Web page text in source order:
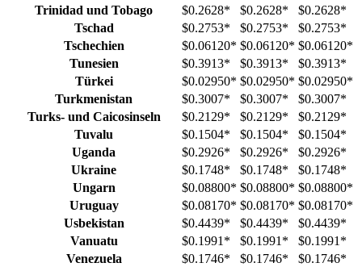
Trinidad und Tobago
$0.2628* $0.2628* $0.2628*
Tschad
$0.2753* $0.2753* $0.2753*
Tschechien
$0.06120* $0.06120* $0.06120*
Tunesien
$0.3913* $0.3913* $0.3913*
Türkei
$0.02950* $0.02950* $0.02950*
Turkmenistan
$0.3007* $0.3007* $0.3007*
Turks- und Caicosinseln
$0.2129* $0.2129* $0.2129*
Tuvalu
$0.1504* $0.1504* $0.1504*
Uganda
$0.2926* $0.2926* $0.2926*
Ukraine
$0.1748* $0.1748* $0.1748*
Ungarn
$0.08800* $0.08800* $0.08800*
Uruguay
$0.08170* $0.08170* $0.08170*
Usbekistan
$0.4439* $0.4439* $0.4439*
Vanuatu
$0.1991 * $0.1991 * $0.1991 *
Venezuela
$0.1746* $0.1746* $0.1746*